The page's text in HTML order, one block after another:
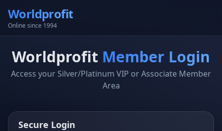
Worldprofit
Online since 1994
Worldprofit Member Login
Access your Silver/Platinum VIP or Associate Member
Area
Secure Login